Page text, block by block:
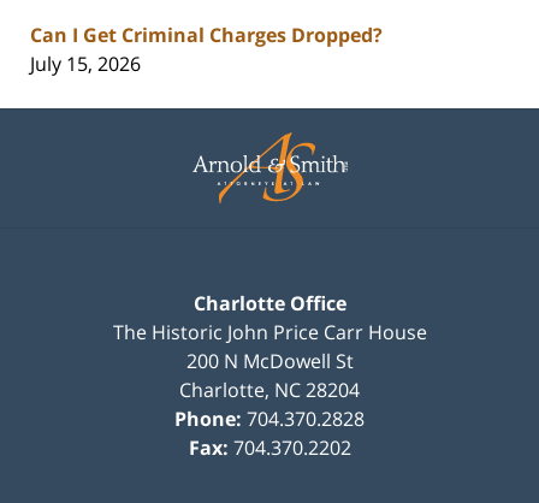
Can I Get Criminal Charges Dropped?
July 15, 2026
Information
Charlotte Office
The Historic John Price Carr House
200 N McDowell St
Charlotte, NC28204
Phone: 704.370.2828
Fax: 704.370.2202